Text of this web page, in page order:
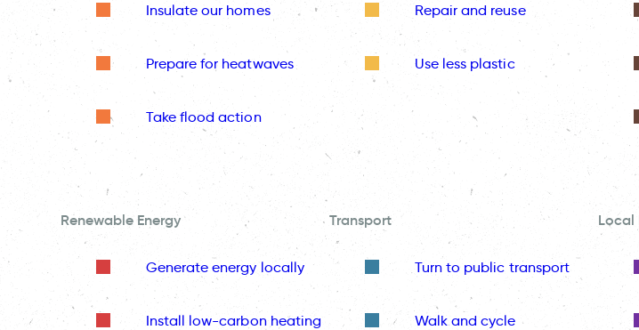
Insulate our homes
Prepare for heatwaves
Take flood action
Repair and reuse
Use less plastic
Renewable Energy
Generate energy locally
Install low-carbon heating
Transport
Turn to public transport
Walk and cycle
Local